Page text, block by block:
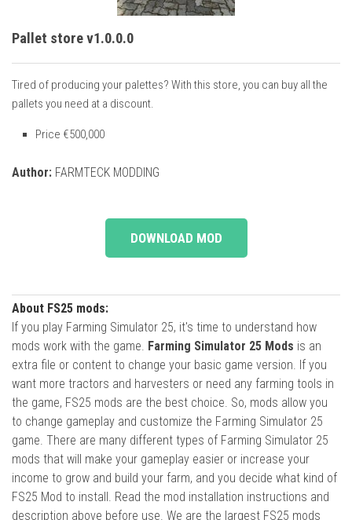
Pallet store v1.0.0.0
Tired of producing your palettes? With this store, you can buy all the
pallets you need at a discount.
Price €500,000
Author: FARMTECK MODDING
DOWNLOAD MOD
About FS25 mods:
If you play Farming Simulator 25, it's time to understand how
mods work with the game. Farming Simulator 25 Mods is an
extra file or content to change your basic game version. If you
want more tractors and harvesters or need any farming tools in
the game, FS25 mods are the best choice. So, mods allow you
to change gameplay and customize the Farming Simulator 25
game. There are many different types of Farming Simulator 25
mods that will make your gameplay easier or increase your
income to grow and build your farm, and you decide what kind of
FS25 Mod to install. Read the mod installation instructions and
description above before use. We are the largest FS25 mods